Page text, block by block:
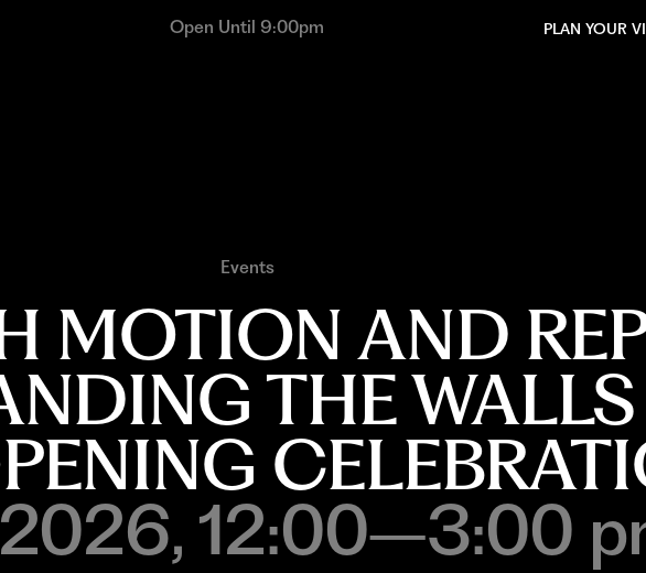
Open Until 9:00pm PLAN YOUR
Events
MOTION AND
THE WALLS
2026, 12:00–3:00